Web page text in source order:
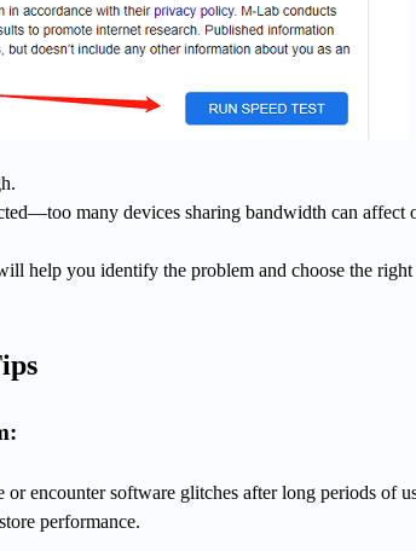
many devices sharing bandwidth can affect
help you identify the problem and choose the right
encounter software glitches after long periods of
performance.